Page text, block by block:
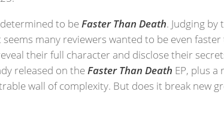
to beFaster Than Death. Judging
many reviewers wanted to be even
their full character and disclose their
released on theFaster Than Death EP, plus
wall of complexity. But does it break new